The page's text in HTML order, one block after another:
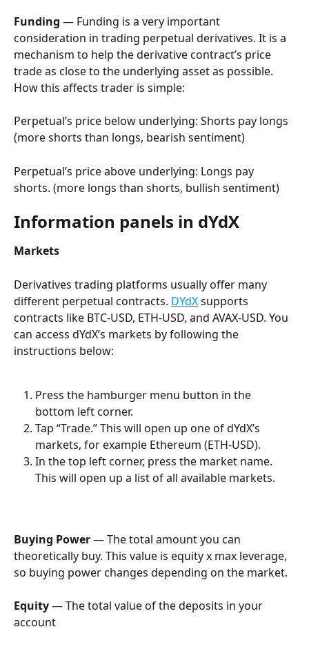
Funding — Funding is a very important
consideration in trading perpetual derivatives. It is a
mechanism to help the derivative contract’s price
trade as close to the underlying asset as possible.
How this affects trader is simple:
Perpetual’s price below underlying: Shorts pay longs
(more shorts than longs, bearish sentiment)
Perpetual’s price above underlying: Longs pay
shorts. (more longs than shorts, bullish sentiment)
Information panels in dYdX
Markets
Derivatives trading platforms usually offer many
different perpetual contracts. DYdX supports
contracts like BTC-USD, ETH-USD, and AVAX-USD. You
can access dYdX’s markets by following the
instructions below:
Press the hamburger menu button in the
bottom left corner.
Tap “Trade.” This will open up one of dYdX’s
markets, for example Ethereum (ETH-USD).
In the top left corner, press the market name.
This will open up a list of all available markets.
Buying Power — The total amount you can
theoretically buy. This value is equity x max leverage,
so buying power changes depending on the market.
Equity — The total value of the deposits in your
account